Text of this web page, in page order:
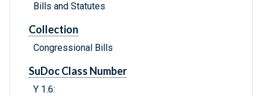
Bills and Statutes
Collection
Congressional Bills
SuDoc Class Number
Y 1.6: